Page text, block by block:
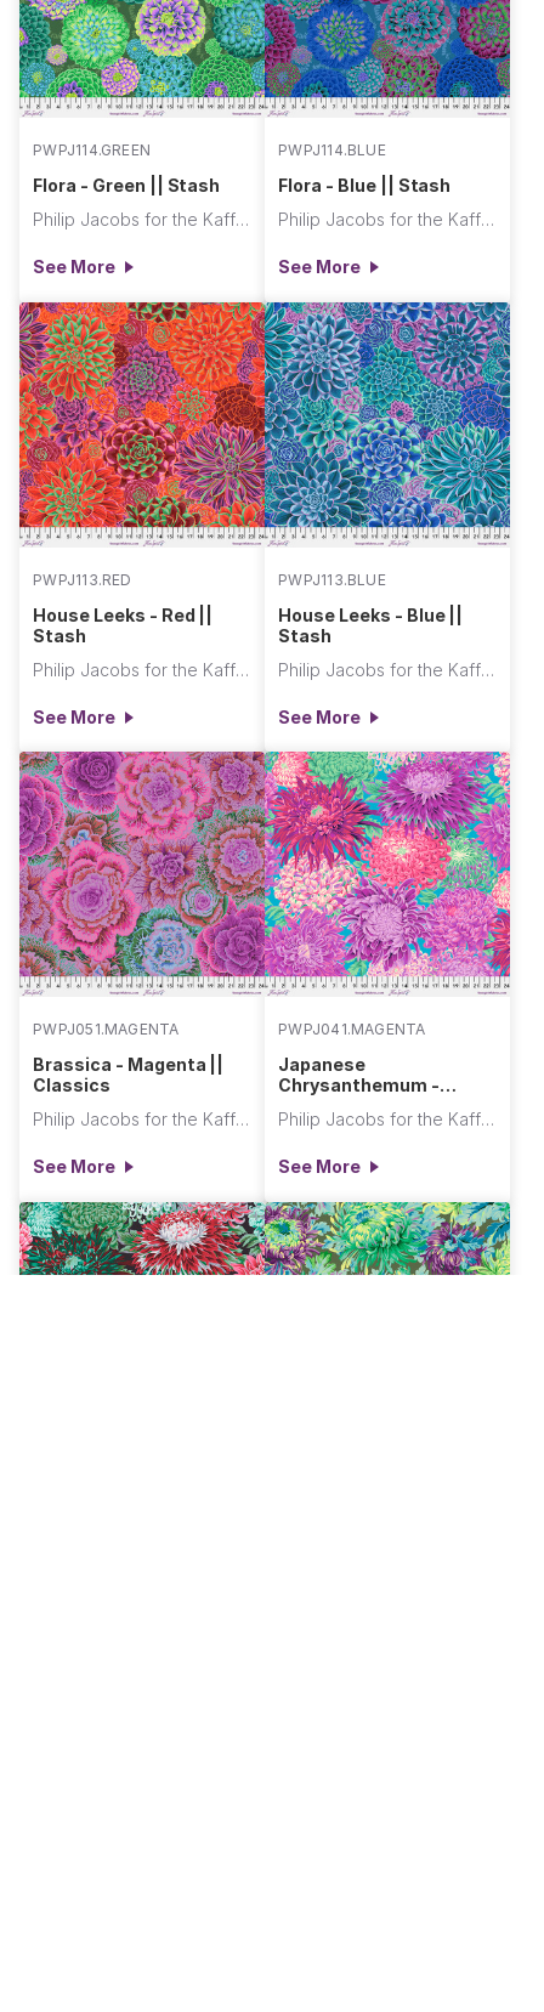
PWPJ114.GREEN
Flora - Green || Stash
Philip Jacobs for the Kaffe Fassett Collective
See More
PWPJ114.BLUE
Flora - Blue || Stash
Philip Jacobs for the Kaffe Fassett Collective
See More
PWPJ113.RED
House Leeks - Red ||
Stash
Philip Jacobs for the Kaffe Fassett Collective
See More
PWPJ113.BLUE
House Leeks - Blue ||
Stash
Philip Jacobs for the Kaffe Fassett Collective
See More
PWPJ051.MAGENTA
Brassica - Magenta ||
Classics
Philip Jacobs for the Kaffe Fassett Collective
See More
PWPJ041.MAGENTA
Japanese
Chrysanthemum -
Philip Jacobs for the Kaffe Fassett Collective
See More